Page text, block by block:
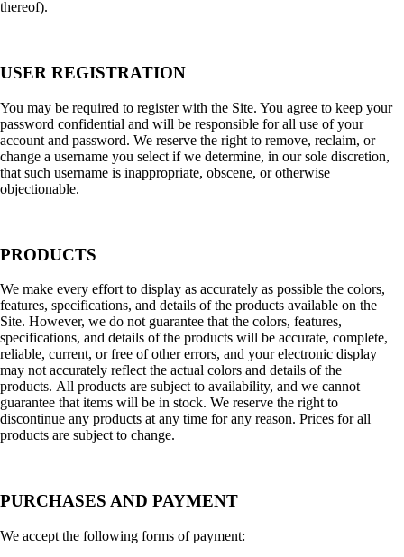
thereof).
USER REGISTRATION
You may be required to register with the Site. You agree to keep your
password confidential and will be responsible for all use of your
account and password. We reserve the right to remove, reclaim, or
change a username you select if we determine, in our sole discretion,
that such username is inappropriate, obscene, or otherwise
objectionable.
PRODUCTS
We make every effort to display as accurately as possible the colors,
features, specifications, and details of the products available on the
Site. However, we do not guarantee that the colors, features,
specifications, and details of the products will be accurate, complete,
reliable, current, or free of other errors, and your electronic display
may not accurately reflect the actual colors and details of the
products. All products are subject to availability, and we cannot
guarantee that items will be in stock. We reserve the right to
discontinue any products at any time for any reason. Prices for all
products are subject to change.
PURCHASES AND PAYMENT
We accept the following forms of payment: